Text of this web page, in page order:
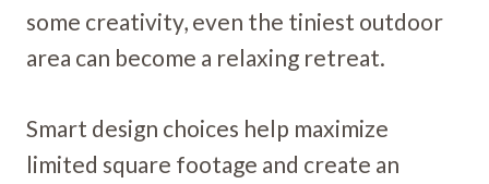
some creativity, even the tiniest outdoor
area can become a relaxing retreat.
Smart design choices help maximize
limited square footage and create an